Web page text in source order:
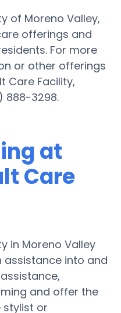
of Moreno Valley,
offerings and
For more
or other offerings
Care Facility,
888-3298.
at
Care
in Moreno Valley
assistance into and
and offer the
stylist or